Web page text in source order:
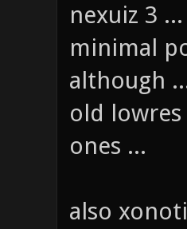
nexuiz 3
minimal
although
old
ones ...
also